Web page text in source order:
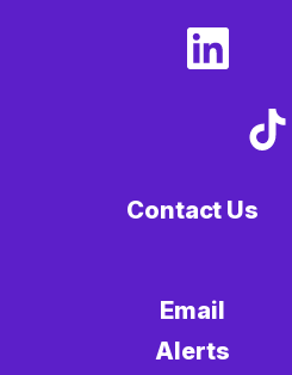
link)
(external
Contact Us
Email
Alerts